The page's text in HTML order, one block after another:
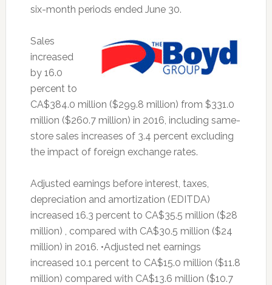
six-month periods ended June 30.
Sales
increased
by 16.0
percent to
CA$384.0 million ($299.8 million) from $331.0
million ($260.7 million) in 2016, including same-
store sales increases of 3.4 percent excluding
the impact of foreign exchange rates.
Adjusted earnings before interest, taxes,
depreciation and amortization (EDITDA)
increased 16.3 percent to CA$35.5 million ($28
million) , compared with CA$30.5 million ($24
million) in 2016. •Adjusted net earnings
increased 10.1 percent to CA$15.0 million ($11.8
million) compared with CA$13.6 million ($10.7